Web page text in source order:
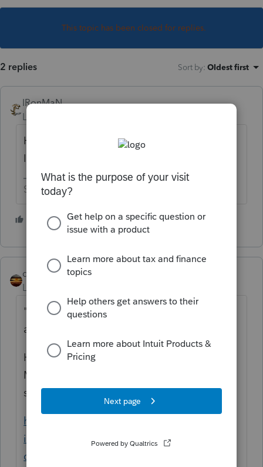
This topic has been closed for replies.
2 replies Sort by: Oldest first
IRonMaN
Level 15
He needs earned income to qualify for an
IRA contribution.
Slava Ukraini!
2 people like this
qbteachmt
Level 15
"andhas a small business, is he still allowed
an IRA deduction
How small is Small? Is that already in the
MAGI? Is there an SEP plan? The IRS has
some great resources:
https://www.irs.gov/retirement-plans/2021-
ira-deduction-limits-effect-of-modified-agi-
on-deduction-if-you-are-covered-by-a-